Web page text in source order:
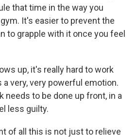
that time in the way you
It's easier to prevent the
to grapple with it once you feel
up, it's really hard to work
very, very powerful emotion.
needs to be done up front, in a
less guilty.
of all this is not just to relieve